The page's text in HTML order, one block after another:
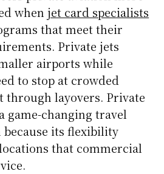
whenjet card specialists
that meet their
Private jets
airports while
to stop at crowded
through layovers. Private
game-changing travel
its flexibility
that commercial